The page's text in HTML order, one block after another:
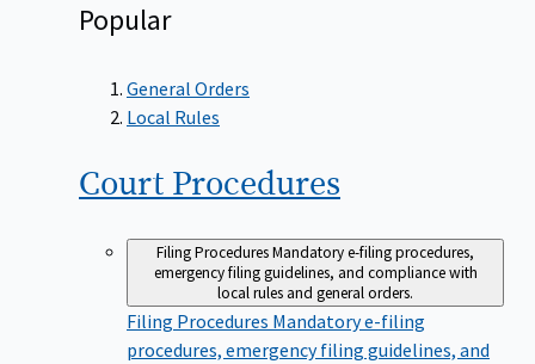
Popular
General Orders
Local Rules
Court Procedures
Filing ProceduresMandatory e-filing procedures,
emergency filing guidelines, and compliance with
local rules and general orders.
Filing Procedures Mandatory e-filing
procedures, emergency filing guidelines, and